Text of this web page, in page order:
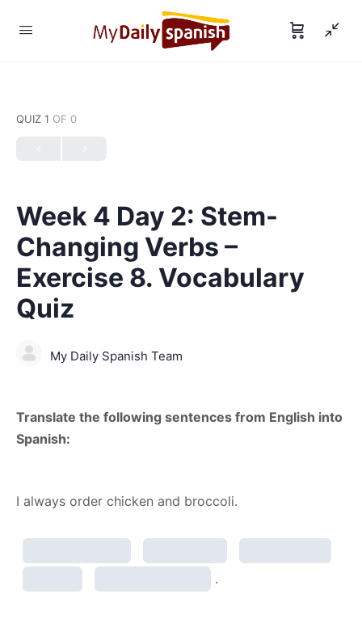
QUIZ 1 OF 0
Week 4 Day 2: Stem-
Changing Verbs –
Exercise 8. Vocabulary
Quiz
My Daily Spanish Team
Translate the following sentences from English into
Spanish:
I always order chicken and broccoli.
.